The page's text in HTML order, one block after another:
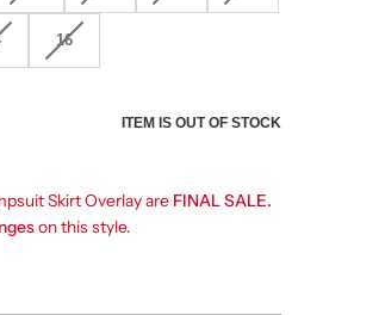
16
ITEM IS OUT OF STOCK
Skirt Overlay are FINAL SALE.
on this style.